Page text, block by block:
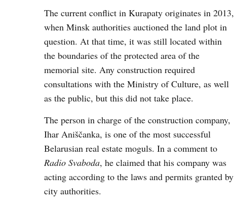
The current conflict in Kurapaty originates in 2013,
when Minsk authorities auctioned the land plot in
question. At that time, it was still located within
the boundaries of the protected area of the
memorial site. Any construction required
consultations with the Ministry of Culture, as well
as the public, but this did not take place.
The person in charge of the construction company,
Ihar Aniščanka, is one of the most successful
Belarusian real estate moguls. In a comment to
Radio Svaboda, he claimed that his company was
acting according to the laws and permits granted by
city authorities.